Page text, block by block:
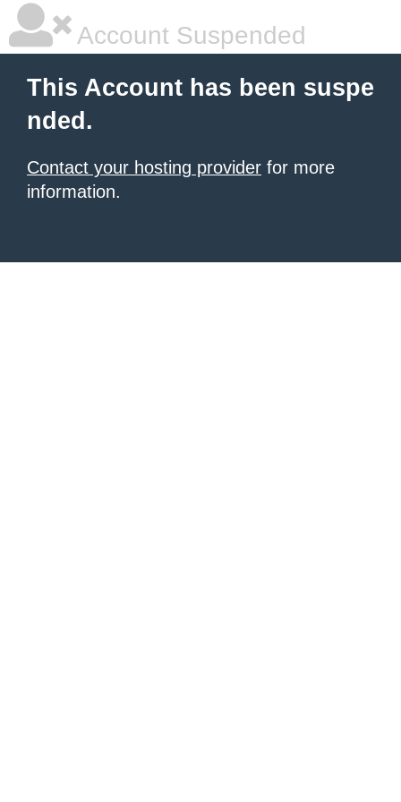
Account Suspended
This Account has been suspe
nded.
Contact your hosting provider for more
information.